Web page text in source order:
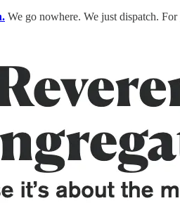
We go nowhere. We just dispatch. For